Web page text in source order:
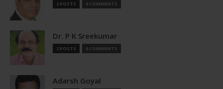
2 POSTS 0 COMMENTS
Dr. P K Sreekumar
2 POSTS 0 COMMENTS
Adarsh Goyal